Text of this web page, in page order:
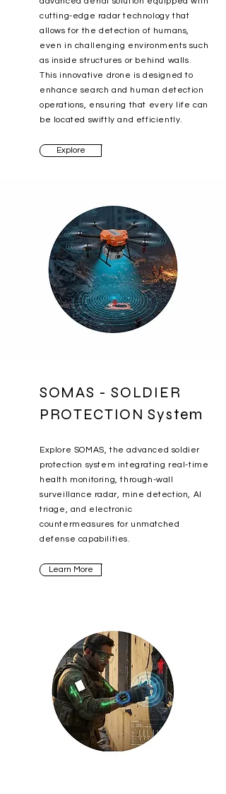
cutting-edge radar technology that
allows for the detection of humans,
even in challenging environments such
as inside structures or behind walls.
This innovative drone is designed to
enhance search and human detection
operations, ensuring that every life can
be located swiftly and efficiently.
Explore
SOMAS - SOLDIER
PROTECTION System
Explore SOMAS, the advanced soldier
protection system integrating real-time
health monitoring, through-wall
surveillance radar, mine detection, AI
triage, and electronic
countermeasures for unmatched
defense capabilities.
Learn More